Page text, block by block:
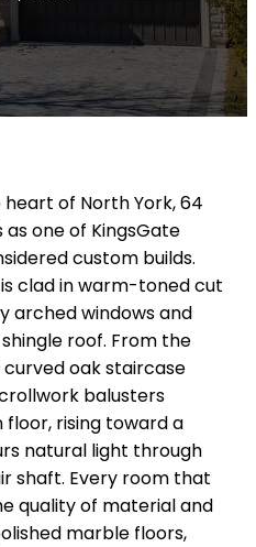
of North York, 64
one of KingsGate
custom builds.
clad in warm-toned cut
arched windows and
roof. From the
oak staircase
balusters
rising toward a
natural light through
shaft. Every room that
quality of material and
marble floors,